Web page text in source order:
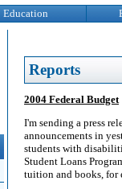
Education
Reports
2004 Federal Budget
I'm sending a press
announcements in
students with
Student Loans
tuition and books, for